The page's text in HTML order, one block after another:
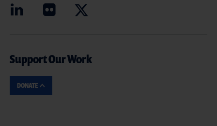
Support Our Work
DONATE